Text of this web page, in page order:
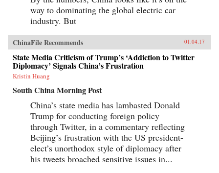
way to dominating the global electric car
industry. But
ChinaFile Recommends 01.04.17
State Media Criticism of Trump’s ‘Addiction to Twitter
Diplomacy’ Signals China’s Frustration
Kristin Huang
South China Morning Post
China’s state media has lambasted Donald
Trump for conducting foreign policy
through Twitter, in a commentary reflecting
Beijing’s frustration with the US president-
elect’s unorthodox style of diplomacy after
his tweets broached sensitive issues in...